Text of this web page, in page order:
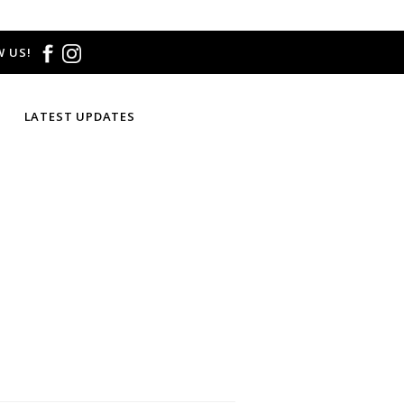
US!
LATEST UPDATES